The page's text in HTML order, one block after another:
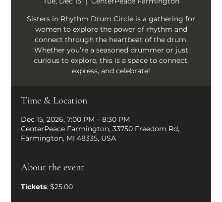
Sisters in Rhythm Drum Circle is a gathering for
women to explore the power of rhythm and
connect through the heartbeat of the drum.
Whether you’re a seasoned drummer or just
curious to explore, this is a space to connect,
express, and celebrate!
Time & Location
Dec 15, 2026, 7:00 PM – 8:30 PM
CenterPeace Farmington, 33750 Freedom Rd,
Farmington, MI 48335, USA
About the event
Tickets: $25.00